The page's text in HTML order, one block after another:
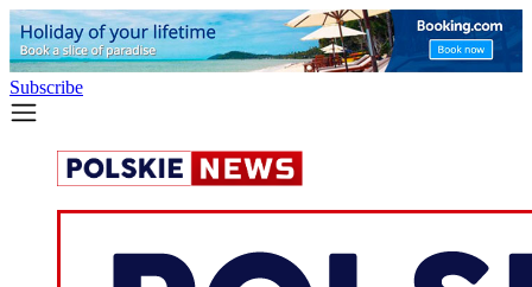
Subscribe